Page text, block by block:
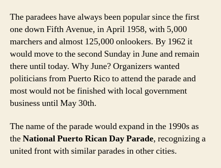
The paradees have always been popular since the first
one down Fifth Avenue, in April 1958, with 5,000
marchers and almost 125,000 onlookers. By 1962 it
would move to the second Sunday in June and remain
there until today. Why June? Organizers wanted
politicians from Puerto Rico to attend the parade and
most would not be finished with local government
business until May 30th.
The name of the parade would expand in the 1990s as
theNational Puerto Rican Day Parade, recognizing a
united front with similar parades in other cities.